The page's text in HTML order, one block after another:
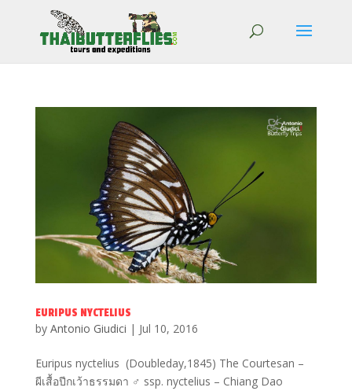
EURIPUS NYCTELIUS
by Antonio Giudici | Jul 10, 2016
Euripus nyctelius (Doubleday,1845) The Courtesan –
ผีเสื้อปีกเว้าธรรมดา ♂ ssp. nyctelius – Chiang Dao